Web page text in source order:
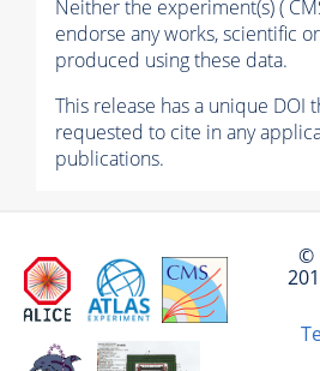
Neither the experiment(s) (
endorse any works, scientific
produced using these data.
This release has a unique DOI
requested to cite in any
publications.
©